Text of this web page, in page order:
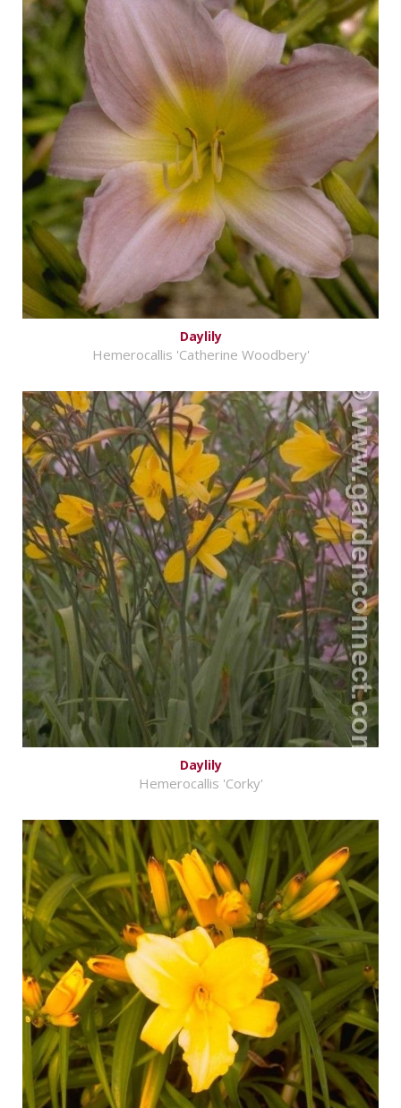
Daylily
Hemerocallis 'Catherine Woodbery'
Daylily
Hemerocallis 'Corky'